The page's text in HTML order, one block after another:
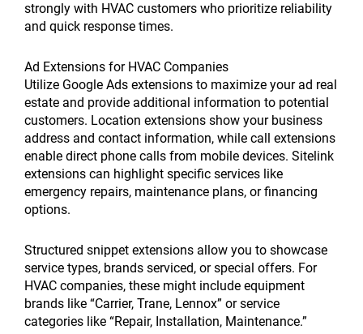
strongly with HVAC customers who prioritize reliability
and quick response times.
Ad Extensions for HVAC Companies
Utilize Google Ads extensions to maximize your ad real
estate and provide additional information to potential
customers. Location extensions show your business
address and contact information, while call extensions
enable direct phone calls from mobile devices. Sitelink
extensions can highlight specific services like
emergency repairs, maintenance plans, or financing
options.
Structured snippet extensions allow you to showcase
service types, brands serviced, or special offers. For
HVAC companies, these might include equipment
brands like “Carrier, Trane, Lennox” or service
categories like “Repair, Installation, Maintenance.”